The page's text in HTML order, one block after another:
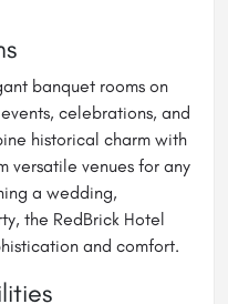
banquet rooms on
celebrations, and
historical charm with
versatile venues for any
a wedding,
the RedBrick Hotel
and comfort.